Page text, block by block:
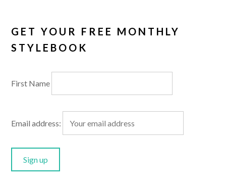
GET YOUR FREE MONTHLY
STYLEBOOK
First Name
Email address: